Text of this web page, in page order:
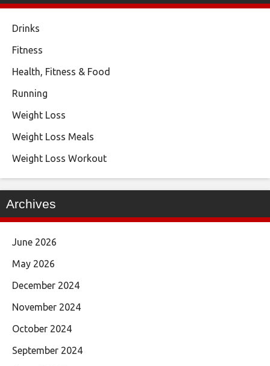
Drinks
Fitness
Health, Fitness & Food
Running
Weight Loss
Weight Loss Meals
Weight Loss Workout
Archives
June 2026
May 2026
December 2024
November 2024
October 2024
September 2024